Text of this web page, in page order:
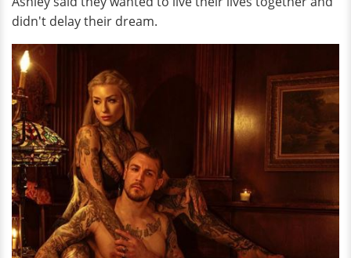
didn't delay their dream.